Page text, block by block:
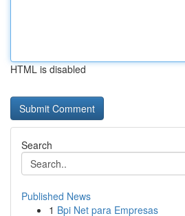
HTML is disabled
Search
Published News
1 Bpi Net para Empresas